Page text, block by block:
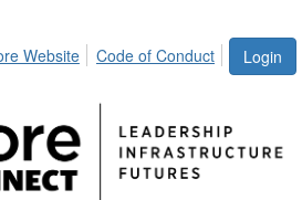
Login
Website Code of Conduct